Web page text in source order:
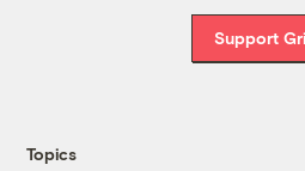
Support
Topics